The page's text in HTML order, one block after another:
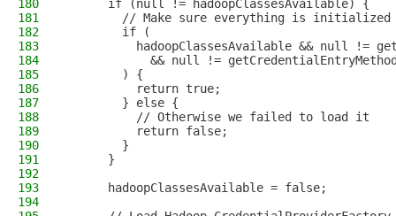
180
      if (null != hadoopClassesAvailable) {
181
// Make sure everything is initialized
182
        if (
183
hadoopClassesAvailable && null !=
184
&& null !=
185
        ) {
186
          return true;
187
        } else {
188
          // Otherwise we failed to load it
189
          return false;
190
        }
191
      }
192
193
      hadoopClassesAvailable = false;
194